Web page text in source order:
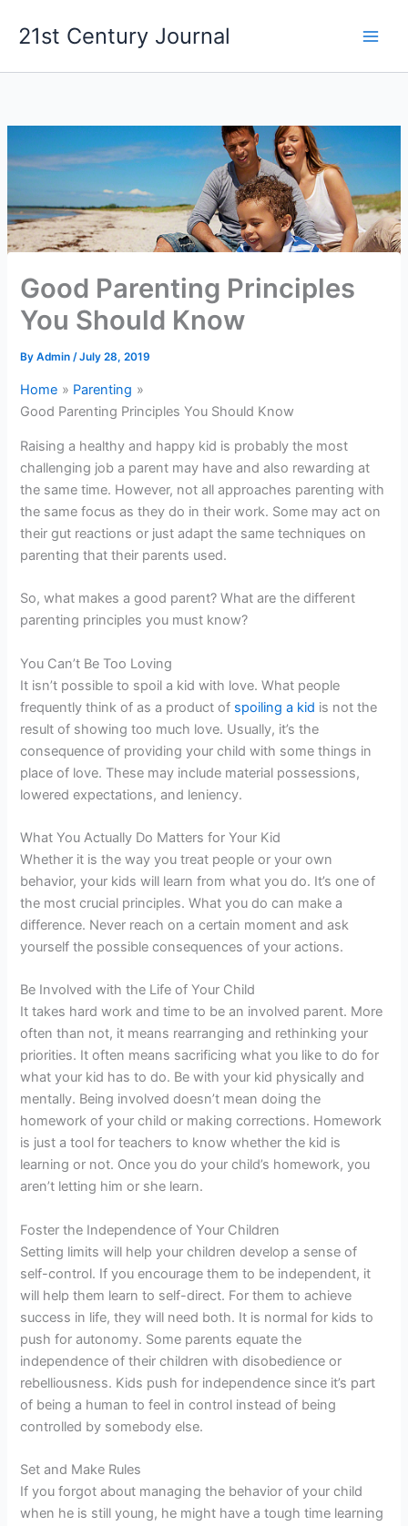
21st Century Journal
Good Parenting Principles
You Should Know
ByAdmin /July 28, 2019
Home
Parenting
Good Parenting Principles You Should Know
Raising a healthy and happy kid is probably the most
challenging job a parent may have and also rewarding at
the same time. However, not all approaches parenting with
the same focus as they do in their work. Some may act on
their gut reactions or just adapt the same techniques on
parenting that their parents used.
So, what makes a good parent? What are the different
parenting principles you must know?
You Can’t Be Too Loving
It isn’t possible to spoil a kid with love. What people
frequently think of as a product of spoiling a kid is not the
result of showing too much love. Usually, it’s the
consequence of providing your child with some things in
place of love. These may include material possessions,
lowered expectations, and leniency.
What You Actually Do Matters for Your Kid
Whether it is the way you treat people or your own
behavior, your kids will learn from what you do. It’s one of
the most crucial principles. What you do can make a
difference. Never reach on a certain moment and ask
yourself the possible consequences of your actions.
Be Involved with the Life of Your Child
It takes hard work and time to be an involved parent. More
often than not, it means rearranging and rethinking your
priorities. It often means sacrificing what you like to do for
what your kid has to do. Be with your kid physically and
mentally. Being involved doesn’t mean doing the
homework of your child or making corrections. Homework
is just a tool for teachers to know whether the kid is
learning or not. Once you do your child’s homework, you
aren’t letting him or she learn.
Foster the Independence of Your Children
Setting limits will help your children develop a sense of
self-control. If you encourage them to be independent, it
will help them learn to self-direct. For them to achieve
success in life, they will need both. It is normal for kids to
push for autonomy. Some parents equate the
independence of their children with disobedience or
rebelliousness. Kids push for independence since it’s part
of being a human to feel in control instead of being
controlled by somebody else.
Set and Make Rules
If you forgot about managing the behavior of your child
when he is still young, he might have a tough time learning